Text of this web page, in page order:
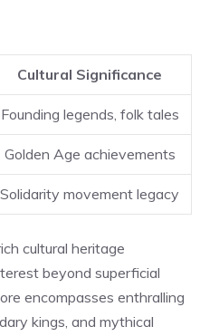
Cultural Significance
Founding legends, folk tales
Golden Age achievements
Solidarity movement legacy
cultural heritage
beyond superficial
encompasses enthralling
kings, and mythical